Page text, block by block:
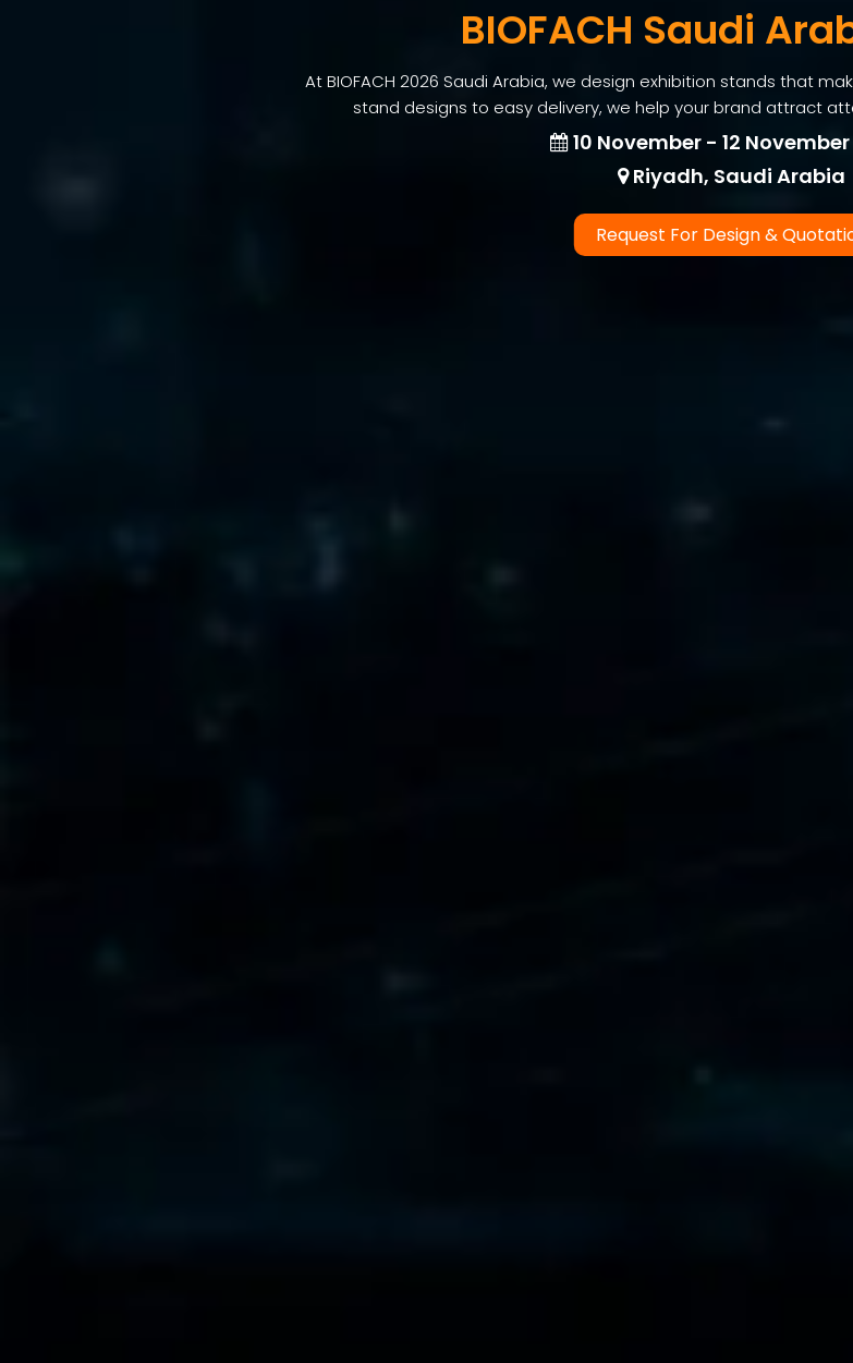
BIOFACH Saudi
At BIOFACH 2026 Saudi Arabia, we design exhibition stands that
stand designs to easy delivery, we help your brand attract
10 November - 12 November
Riyadh, Saudi Arabia
Request For Design &